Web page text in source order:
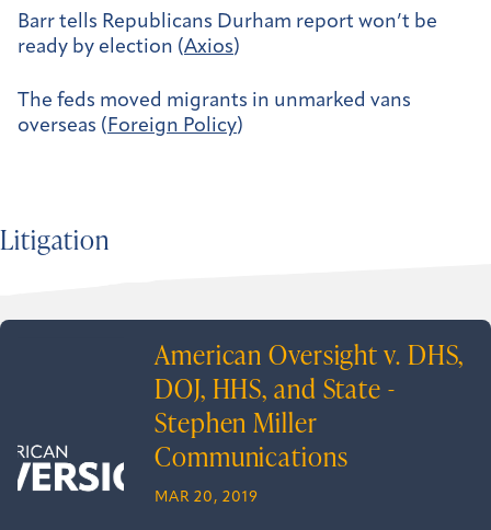
Barr tells Republicans Durham report won’t be
ready by election (Axios)
The feds moved migrants in unmarked vans
overseas (Foreign Policy)
Litigation
American Oversight v. DHS,
DOJ, HHS, and State -
Stephen Miller
Communications
MAR 20, 2019